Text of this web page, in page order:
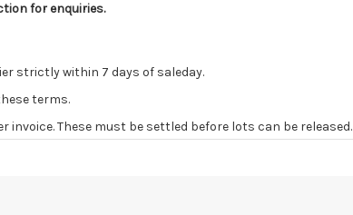
for enquiries.
strictly within 7 days of saleday.
terms.
invoice. These must be settled before lots can be released.